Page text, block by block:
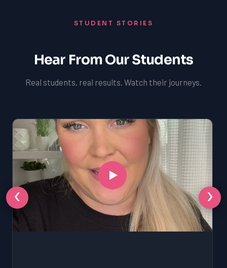
STUDENT STORIES
Hear From Our Students
Real students, real results. Watch their journeys.
‹ ›